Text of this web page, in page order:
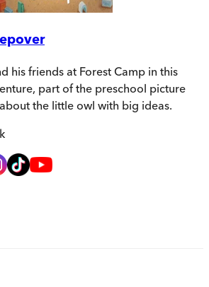
his friends at Forest Camp in this
part of the preschool picture
the little owl with big ideas.